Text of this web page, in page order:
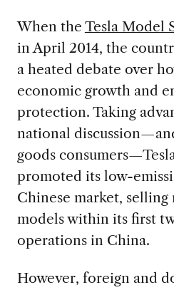
When the Tesla Model
in April 2014, the
a heated debate over
economic growth and
protection. Taking
national
goods
promoted its low-
Chinese market, selling
models within its first
operations in China.
However, foreign and